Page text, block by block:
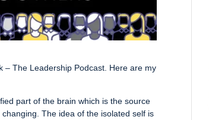
– The Leadership Podcast. Here are my
part of the brain which is the source
The idea of the isolated self is